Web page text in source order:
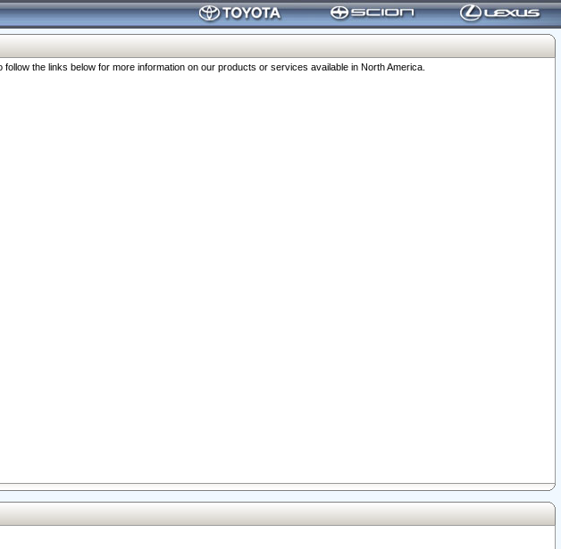
the links below for more information on our products or services available in North America.